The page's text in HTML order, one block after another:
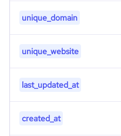
unique_domain
unique_website
last_updated_at
created_at